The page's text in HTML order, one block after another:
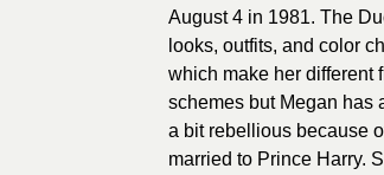
August 4 in 1981. The
looks, outfits, and color
which make her different
schemes but Megan has
a bit rebellious because
married to Prince Harry.